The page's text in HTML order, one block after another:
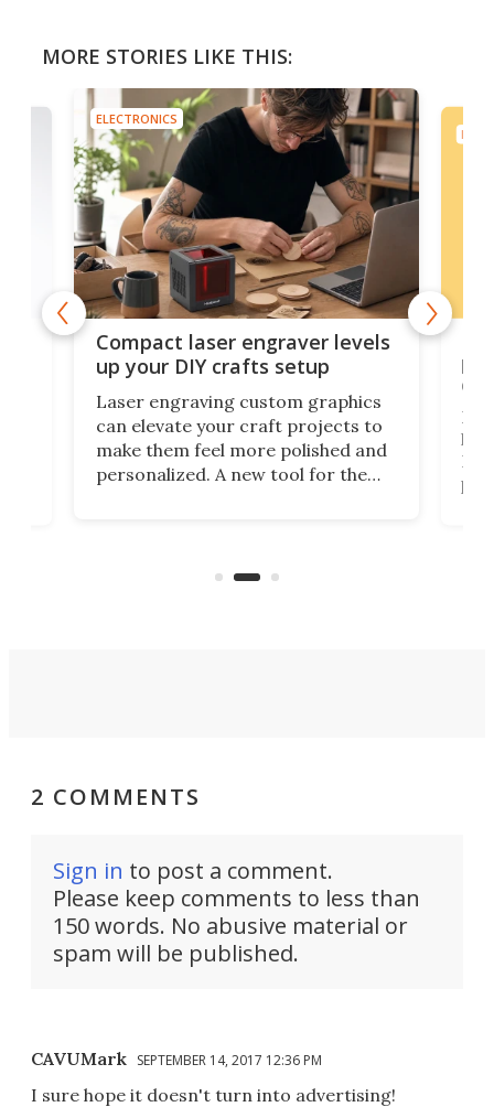
MORE STORIES LIKE THIS:
ELECTRONICS
Compact laser engraver levels
up your DIY crafts setup
Laser engraving custom graphics
can elevate your craft projects to
make them feel more polished and
personalized. A new tool for the
2 COMMENTS
Sign in to post a comment.
Please keep comments to less than
150 words. No abusive material or
spam will be published.
CAVUMark SEPTEMBER 14, 2017 12:36 PM
I sure hope it doesn't turn into advertising!